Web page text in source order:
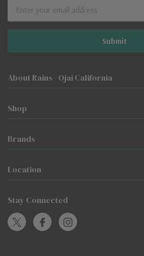
Address
About Rains - Ojai California
Shop
Brands
Location
Stay Connected